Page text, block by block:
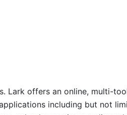
Lark offers an online, multi-
including but not